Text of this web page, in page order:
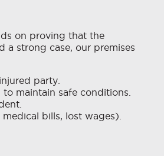
on proving that the
a strong case, our premises
party.
maintain safe conditions.
bills, lost wages).